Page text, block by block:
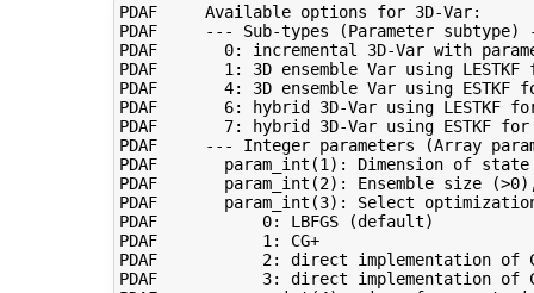
PDAF     Available options for 3D-Var:
PDAF     --- Sub-types (Parameter subtype)
PDAF       0: incremental 3D-Var with
PDAF       1: 3D ensemble Var using
PDAF       4: 3D ensemble Var using ESTKF
PDAF       6: hybrid 3D-Var using LESTKF
PDAF       7: hybrid 3D-Var using ESTKF for
PDAF     --- Integer parameters (Array
PDAF       param_int(1): Dimension of
PDAF       param_int(2): Ensemble size
PDAF       param_int(3): Select
PDAF           0: LBFGS (default)
PDAF           1: CG+
PDAF           2: direct implementation of
PDAF           3: direct implementation of